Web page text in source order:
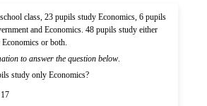
class, 23 pupils study Economics, 6 pupils
and Economics. 48 pupils study either
or both.
to answer the question below.
study only Economics?
17